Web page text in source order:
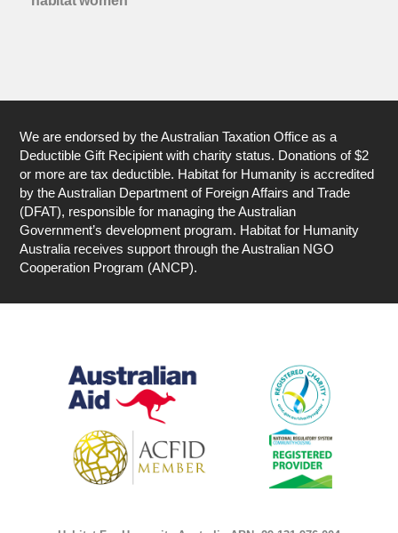
We are endorsed by the Australian Taxation Office as a
Deductible Gift Recipient with charity status. Donations of $2
or more are tax deductible. Habitat for Humanity is accredited
by the Australian Department of Foreign Affairs and Trade
(DFAT), responsible for managing the Australian
Government’s development program. Habitat for Humanity
Australia receives support through the Australian NGO
Cooperation Program (ANCP).